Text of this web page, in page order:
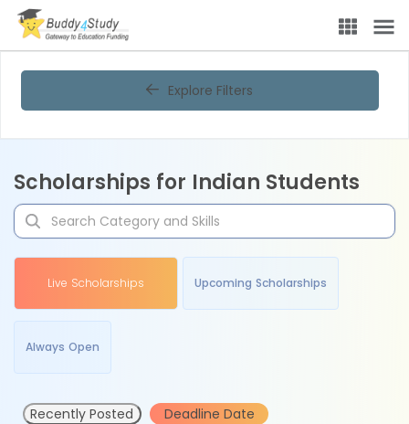
Explore Filters
Scholarships for Indian Students
Live Scholarships Upcoming Scholarships
Always Open
Recently Posted Deadline Date